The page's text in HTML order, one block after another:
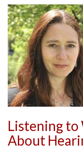
Listening to
About